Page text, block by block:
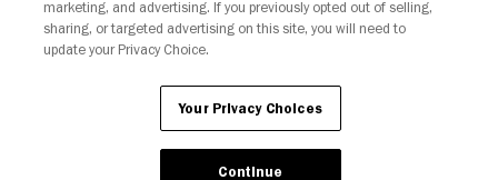
marketing, and advertising. If you previously opted out of selling,
sharing, or targeted advertising on this site, you will need to
update your Privacy Choice.
Your Privacy Choices
Continue